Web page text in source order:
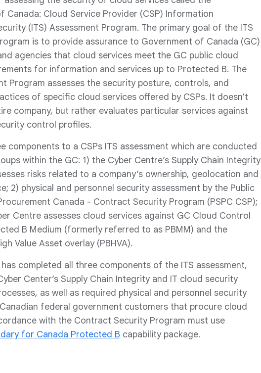
Canada: Cloud Service Provider (CSP) Information
(ITS) Assessment Program. The primary goal of the ITS
is to provide assurance to Government of Canada (GC)
agencies that cloud services meet the GC public cloud
for information and services up to Protected B. The
Program assesses the security posture, controls, and
of specific cloud services offered by CSPs. It doesn’t
company, but rather evaluates particular services against
control profiles.
components to a CSPs ITS assessment which are conducted
within the GC: 1) the Cyber Centre’s Supply Chain Integrity
risks related to a company’s ownership, geolocation and
2) physical and personnel security assessment by the Public
Canada - Contract Security Program (PSPC CSP);
Centre assesses cloud services against GC Cloud Control
B Medium (formerly referred to as PBMM) and the
Value Asset overlay (PBHVA).
completed all three components of the ITS assessment,
Center’s Supply Chain Integrity and IT cloud security
as well as required physical and personnel security
federal government customers that procure cloud
with the Contract Security Program must use
for Canada Protected B capability package.